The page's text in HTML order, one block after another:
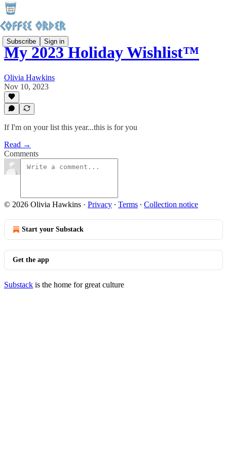
Subscribe Sign in
My 2023 Holiday Wishlist™
Olivia Hawkins
Nov 10, 2023
If I'm on your list this year...this is for you
Read →
Comments
© 2026 Olivia Hawkins · Privacy ∙ Terms ∙ Collection notice
Start your Substack
Get the app
Substack is the home for great culture